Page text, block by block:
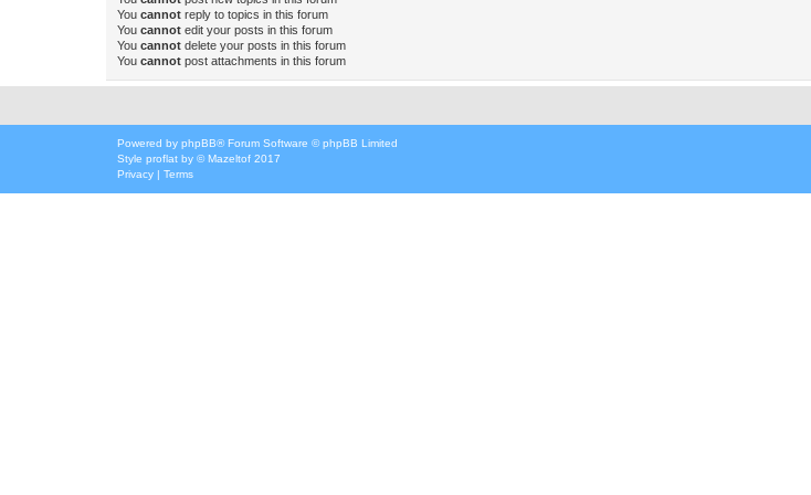
You cannot reply to topics in this forum
You cannot edit your posts in this forum
You cannot delete your posts in this forum
You cannot post attachments in this forum
Powered by phpBB® Forum Software © phpBB Limited
Style proflat by ©Mazeltof 2017
Privacy | Terms